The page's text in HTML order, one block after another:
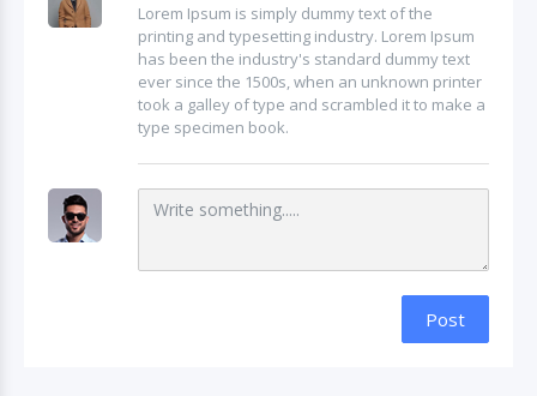
Lorem Ipsum is simply dummy text of the
printing and typesetting industry. Lorem Ipsum
has been the industry's standard dummy text
ever since the 1500s, when an unknown printer
took a galley of type and scrambled it to make a
type specimen book.
Post